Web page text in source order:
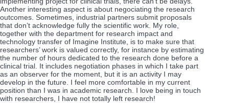
Another interesting aspect is about negociating the research
outcomes. Sometimes, industrial partners submit proposals
that don’t acknowledge fully the scientific work. My role,
together with the department for research impact and
technology transfer of Imagine Institute, is to make sure that
researchers’ work is valued correctly, for instance by estimating
the number of hours dedicated to the research done before a
clinical trial. It includes negotiation phases in which I take part
as an observer for the moment, but it is an activity I may
develop in the future. I feel more comfortable in my current
position than I was in academic research. I love being in touch
with researchers, I have not totally left research!